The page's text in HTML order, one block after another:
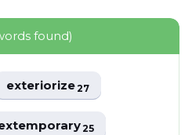
found)
exteriorize27
25